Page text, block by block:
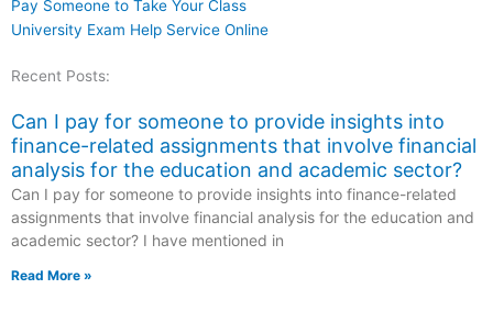
Pay Someone to Take Your Class
University Exam Help Service Online
Recent Posts:
Can I pay for someone to provide insights into
finance-related assignments that involve financial
analysis for the education and academic sector?
Can I pay for someone to provide insights into finance-related
assignments that involve financial analysis for the education and
academic sector? I have mentioned in
Read More »